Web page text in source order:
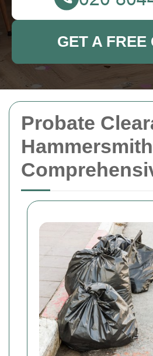
Probate
GET A FREE